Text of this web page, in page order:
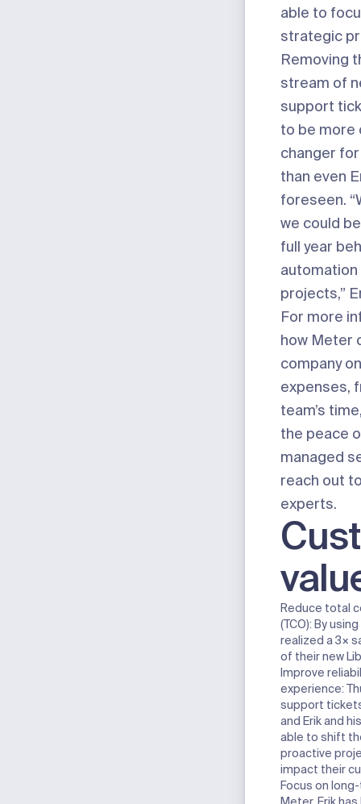
able to
strategic
Removing
stream of
support
to be more
changer
than even
foreseen.
we could
full year
projects,”
For more
how Meter
company
expenses,
team’s
the peace
managed
reach out
experts.
Reduce total
(TCO): By
realized a 3×
of their new
Improve
experience:
support
and Erik and
able to shift
proactive
impact their
Focus on